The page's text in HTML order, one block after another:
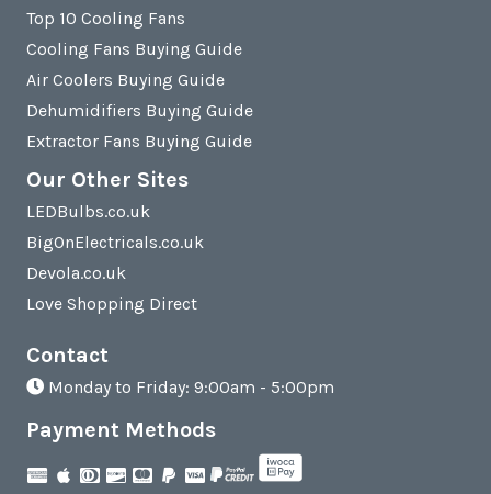
Top 10 Cooling Fans
Cooling Fans Buying Guide
Air Coolers Buying Guide
Dehumidifiers Buying Guide
Extractor Fans Buying Guide
Our Other Sites
LEDBulbs.co.uk
BigOnElectricals.co.uk
Devola.co.uk
Love Shopping Direct
Contact
Monday to Friday: 9:00am - 5:00pm
Payment Methods